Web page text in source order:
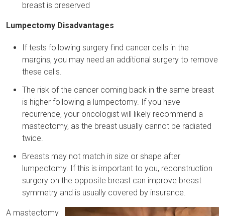
breast is preserved
Lumpectomy Disadvantages
If tests following surgery find cancer cells in the
margins, you may need an additional surgery to remove
these cells.
The risk of the cancer coming back in the same breast
is higher following a lumpectomy. If you have
recurrence, your oncologist will likely recommend a
mastectomy, as the breast usually cannot be radiated
twice.
Breasts may not match in size or shape after
lumpectomy. If this is important to you, reconstruction
surgery on the opposite breast can improve breast
symmetry and is usually covered by insurance.
A mastectomy